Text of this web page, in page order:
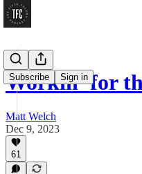
Subscribe Sign in
Workin’ for
Matt Welch
Dec 9, 2023
61